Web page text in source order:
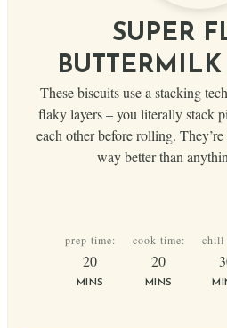
SUPER
BUTTERMILK
These biscuits use a stacking
flaky layers – you literally stack
each other before rolling.
way better than
prep time:
20minutes
MINS
cook time:
20minutes
MINS
chill